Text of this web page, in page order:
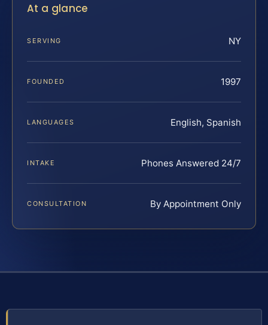
At a glance
SERVING NY
FOUNDED 1997
LANGUAGES English, Spanish
INTAKE Phones Answered 24/7
CONSULTATION By Appointment Only